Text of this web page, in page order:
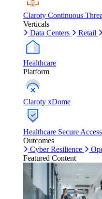
Claroty Continuous
Verticals
Data Centers
Retail
Healthcare
Platform
Claroty xDome
Healthcare Secure Access
Outcomes
Cyber Resilience
Featured Content